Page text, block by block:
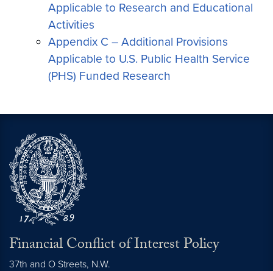
Applicable to Research and Educational
Activities
Appendix C – Additional Provisions
Applicable to U.S. Public Health Service
(PHS) Funded Research
Financial Conflict of Interest Policy
37th and O Streets, N.W.